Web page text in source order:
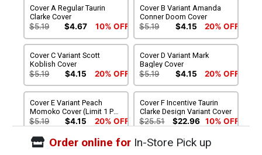
Cover A Regular Taurin
Clarke Cover
$5.19 $4.67 10% OFF
Cover B Variant Amanda
Conner Doom Cover
$5.19 $4.15 20% OFF
Cover C Variant Scott
Koblish Cover
$5.19 $4.15 20% OFF
Cover D Variant Mark
Bagley Cover
$5.19 $4.15 20% OFF
Cover E Variant Peach
Momoko Cover (Limit 1 Per
Customer)
$5.19 $4.15 20% OFF
Cover F Incentive Taurin
Clarke Design Variant Cover
$25.51 $22.96 10% OFF
Cover G Incentive Peach
Cover H 2nd Ptg Taurin
Order online forIn-Store Pick up